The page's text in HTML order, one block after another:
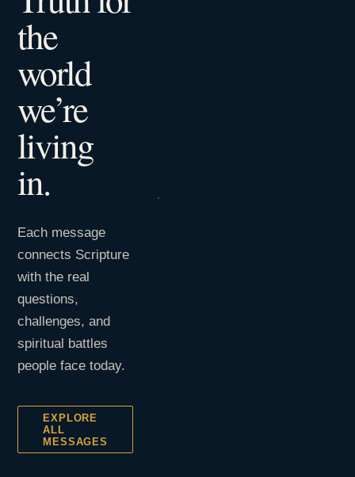
the
world
we’re
living
in.
Each message
connects Scripture
with the real
questions,
challenges, and
spiritual battles
people face today.
EXPLORE
ALL
MESSAGES